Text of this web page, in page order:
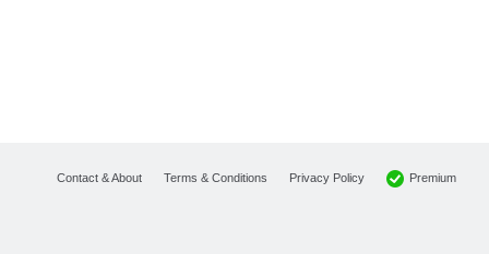
Contact & About Terms & Conditions Privacy Policy Premium